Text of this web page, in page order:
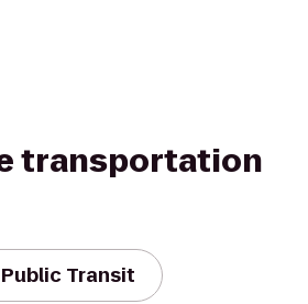
transportation
Public Transit